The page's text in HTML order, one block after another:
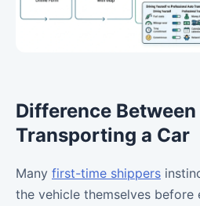
Difference
Transporting a Car
Many first-time shippers
the vehicle themselves